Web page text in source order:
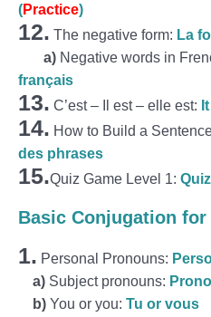
(Practice)
12. The negative form: La
a) Negative words in
français
13. C’est – Il est – elle est:
14. How to Build a
des phrases
15.Quiz Game Level 1: Quiz
Basic Conjugation for
1. Personal Pronouns:
a) Subject pronouns:
b) You or you: Tu or vous